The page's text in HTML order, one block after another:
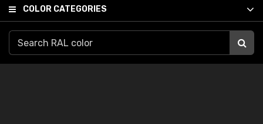
COLOR CATEGORIES